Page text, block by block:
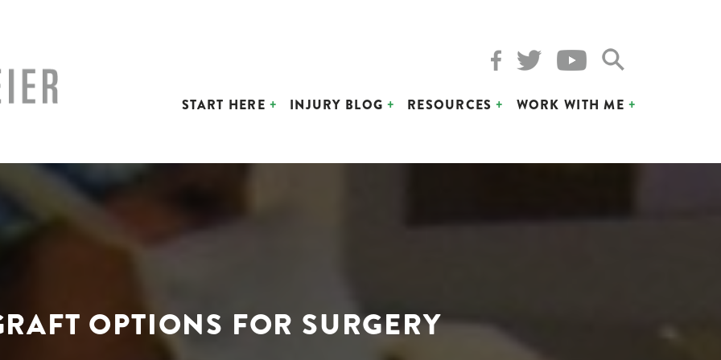
START HERE INJURY BLOG RESOURCES WORK WITH ME
OPTIONS FOR SURGERY